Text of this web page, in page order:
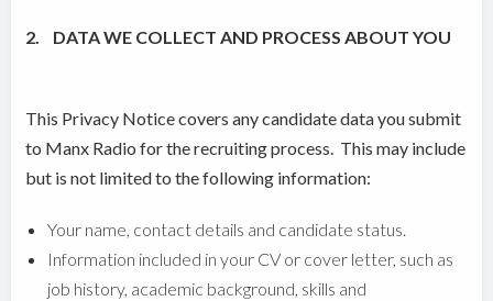
2. DATA WE COLLECT AND PROCESS ABOUT YOU
This Privacy Notice covers any candidate data you submit
to Manx Radio for the recruiting process. This may include
but is not limited to the following information:
Your name, contact details and candidate status.
Information included in your CV or cover letter, such as
job history, academic background, skills and